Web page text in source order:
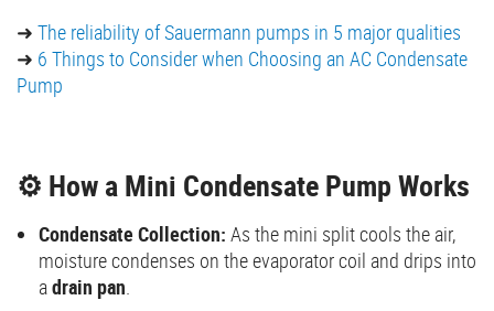
➜ The reliability of Sauermann pumps in 5 major qualities
➜ 6 Things to Consider when Choosing an AC Condensate
Pump
⚙️ How a Mini Condensate Pump Works
Condensate Collection: As the mini split cools the air,
moisture condenses on the evaporator coil and drips into
adrain pan